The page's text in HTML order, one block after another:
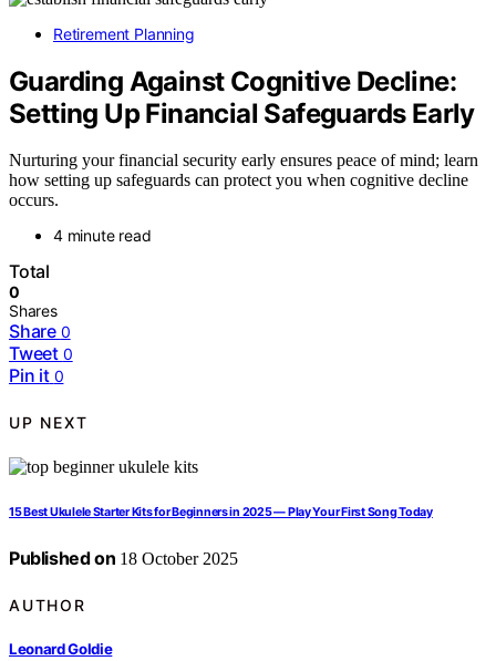
Retirement Planning
Guarding Against Cognitive Decline:
Setting Up Financial Safeguards Early
Nurturing your financial security early ensures peace of mind; learn
how setting up safeguards can protect you when cognitive decline
occurs.
4 minute read
Total
0
Shares
Share 0
Tweet 0
Pin it 0
UP NEXT
15 Best Ukulele Starter Kits for Beginners in 2025 — Play Your First Song Today
Published on 18 October 2025
AUTHOR
Leonard Goldie